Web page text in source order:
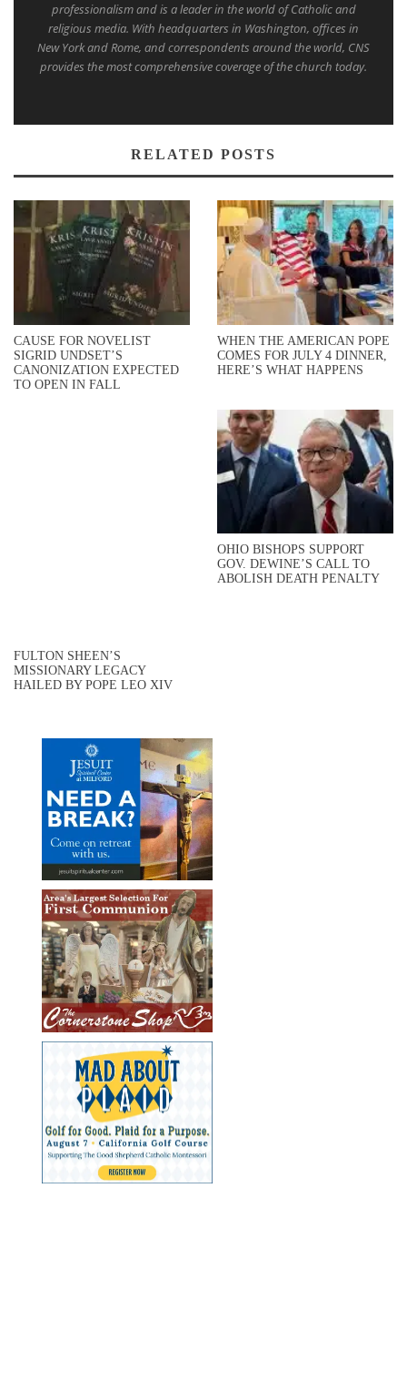
professionalism and is a leader in the world of Catholic and
religious media. With headquarters in Washington, offices in
New York and Rome, and correspondents around the world, CNS
provides the most comprehensive coverage of the church today.
RELATED POSTS
CAUSE FOR NOVELIST
SIGRID UNDSET’S
CANONIZATION EXPECTED
TO OPEN IN FALL
WHEN THE AMERICAN POPE
COMES FOR JULY 4 DINNER,
HERE’S WHAT HAPPENS
OHIO BISHOPS SUPPORT
GOV. DEWINE’S CALL TO
ABOLISH DEATH PENALTY
FULTON SHEEN’S
MISSIONARY LEGACY
HAILED BY POPE LEO XIV